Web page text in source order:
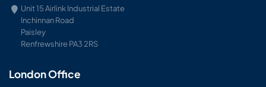
Unit 15 Airlink Industrial Estate
Inchinnan Road
Paisley
Renfrewshire PA3 2RS
London Office